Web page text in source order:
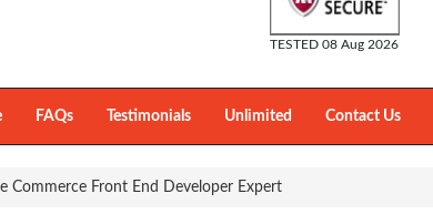
TESTED 08 Aug 2026
FAQs Testimonials Unlimited Contact Us
Commerce Front End Developer Expert